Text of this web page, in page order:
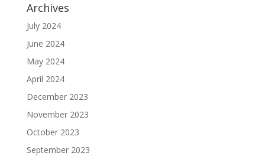
Archives
July 2024
June 2024
May 2024
April 2024
December 2023
November 2023
October 2023
September 2023